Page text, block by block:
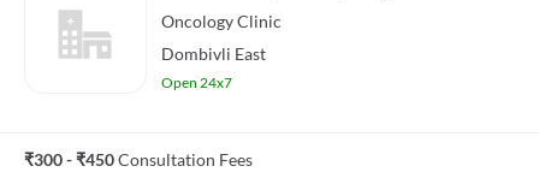
OncologyClinic
Dombivli East
Open 24x7
₹300 - ₹450Consultation Fees